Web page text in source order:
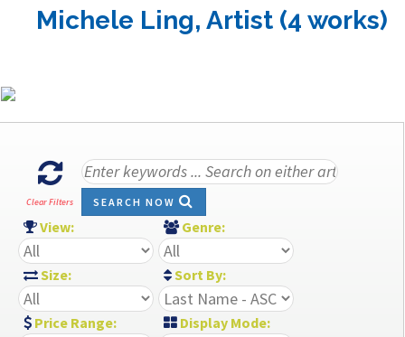
Michele Ling, Artist (4 works)
Clear Filters SEARCH NOW
View: Genre:
Size: Sort By:
Price Range: Display Mode: